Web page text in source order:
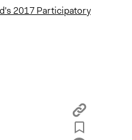
2017 Participatory